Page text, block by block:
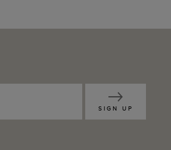
SIGN UP